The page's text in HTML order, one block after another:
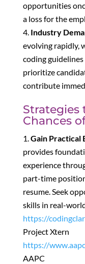
opportunities
a loss for the
Industry
evolving rapidly,
coding
prioritize
contribute
Strategies
Chances
Gain Practical
provides
experience
part-time
resume. Seek
skills in real-
https://
Project Xtern
https://
AAPC